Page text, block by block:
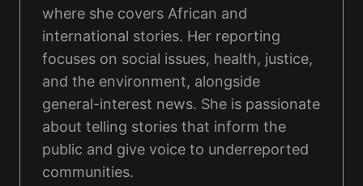
where she covers African and
international stories. Her reporting
focuses on social issues, health, justice,
and the environment, alongside
general-interest news. She is passionate
about telling stories that inform the
public and give voice to underreported
communities.